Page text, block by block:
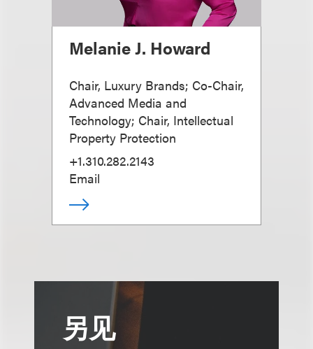
Melanie J. Howard
Chair, Luxury Brands; Co-Chair,
Advanced Media and
Technology; Chair, Intellectual
Property Protection
+1.310.282.2143
Email
另见